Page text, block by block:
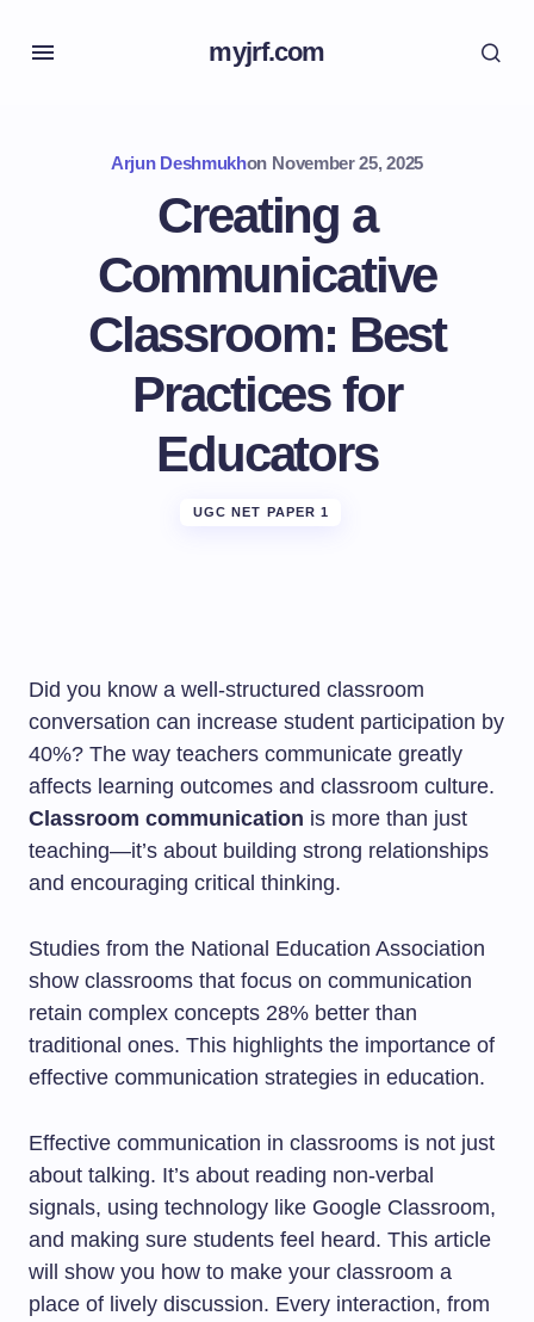
myjrf.com
Arjun Deshmukhon November 25, 2025
Creating a
Communicative
Classroom: Best
Practices for
Educators
UGC NET PAPER 1
Did you know a well-structured classroom
conversation can increase student participation by
40%? The way teachers communicate greatly
affects learning outcomes and classroom culture.
Classroom communication is more than just
teaching—it’s about building strong relationships
and encouraging critical thinking.
Studies from the National Education Association
show classrooms that focus on communication
retain complex concepts 28% better than
traditional ones. This highlights the importance of
effective communication strategies in education.
Effective communication in classrooms is not just
about talking. It’s about reading non-verbal
signals, using technology like Google Classroom,
and making sure students feel heard. This article
will show you how to make your classroom a
place of lively discussion. Every interaction, from